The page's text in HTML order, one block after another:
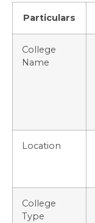
Particulars
College
Name
Location
College
Type